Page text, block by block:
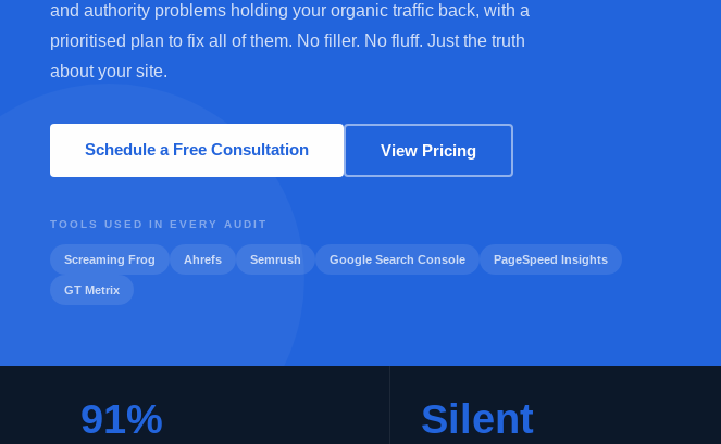
and authority problems holding your organic traffic back, with a
prioritised plan to fix all of them. No filler. No fluff. Just the truth
about your site.
Schedule a Free Consultation View Pricing
TOOLS USED IN EVERY AUDIT
Screaming Frog Ahrefs Semrush Google Search Console PageSpeed Insights
GT Metrix
91% Silent